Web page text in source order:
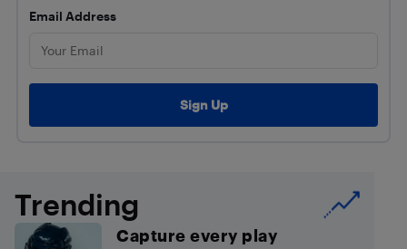
Email Address
Trending
Capture every play